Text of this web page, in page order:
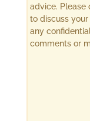
advice.
to discuss
any
comments or